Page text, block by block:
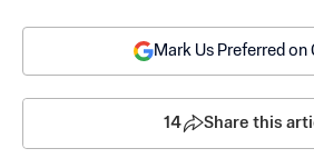
Mark Us Preferred on
14 Share this